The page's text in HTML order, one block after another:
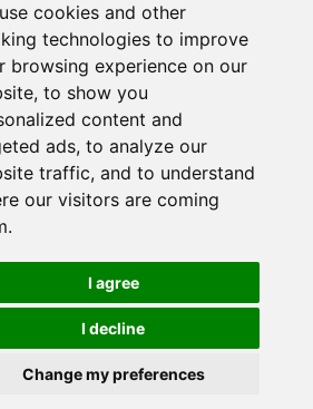
cookies and other
technologies to improve
browsing experience on our
to show you
content and
ads, to analyze our
traffic, and to understand
our visitors are coming
I agree
I decline
Change my preferences
THE BEAUTY OF...
Samarkand Bukhara